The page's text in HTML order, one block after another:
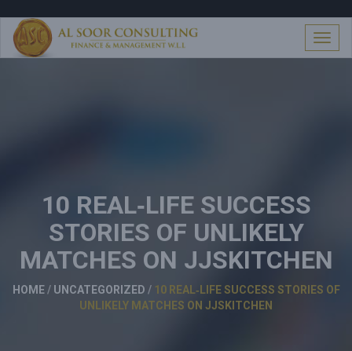
T
o
o
10 REAL‑LIFE SUCCESS
STORIES OF UNLIKELY
MATCHES ON JJSKITCHEN
HOME / UNCATEGORIZED / 10 REAL‑LIFE SUCCESS STORIES OF
UNLIKELY MATCHES ON JJSKITCHEN